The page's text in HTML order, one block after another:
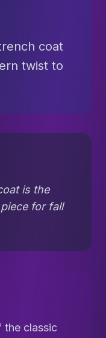
coat
twist to
is the
for fall
the classic